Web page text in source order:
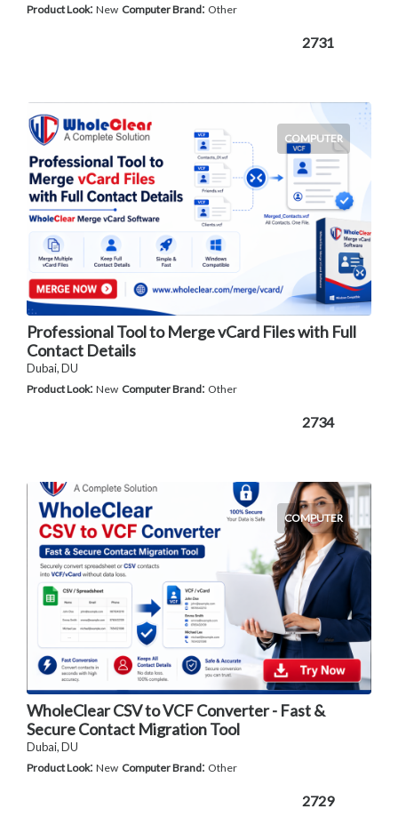
Product Look: New Computer Brand: Other
2731
COMPUTER
Professional Tool to Merge vCard Files with Full
Contact Details
Dubai, DU
Product Look: New Computer Brand: Other
2734
COMPUTER
WholeClear CSV to VCF Converter - Fast &
Secure Contact Migration Tool
Dubai, DU
Product Look: New Computer Brand: Other
2729